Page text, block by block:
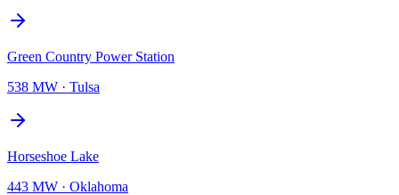
Green Country Power Station
538 MW · Tulsa
Horseshoe Lake
443 MW · Oklahoma